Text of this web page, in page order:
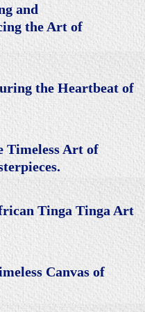
and
the Art of
the Heartbeat of
Timeless Art of
Tinga Tinga Art
Canvas of